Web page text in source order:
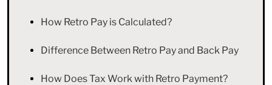
How Retro Pay is Calculated?
Difference Between Retro Pay and Back Pay
How Does Tax Work with Retro Payment?